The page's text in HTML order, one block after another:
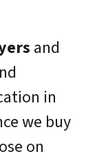
and
in
we buy
on